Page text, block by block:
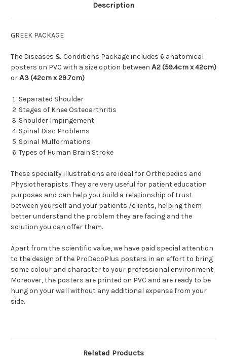
Description
GREEK PACKAGE
The Diseases & Conditions Package includes 6 anatomical
posters on PVC with a size option between Α2 (59.4cm x 42cm)
orΑ3 (42cm x 29.7cm)
Separated Shoulder
Stages of Knee Osteoarthritis
Shoulder Impingement
Spinal Disc Problems
Spinal Mulformations
Types of Human Brain Stroke
These specialty illustrations are ideal forOrthopedics and
Physiotherapists. They are very useful for patient education
purposes and can help you build a relationship of trust
between yourself and your patients /clients, helping them
better understand the problem they are facing and the
solution you can offer them.
Apart from the scientific value, we have paid special attention
to the design of the ProDecoPlus posters in an effort to bring
some colour and character to your professional environment.
Moreover, the posters are printed on PVC and are ready to be
hung on your wall without any additional expense from your
side.
Related Products